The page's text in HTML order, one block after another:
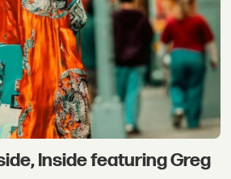
Inside featuring Greg